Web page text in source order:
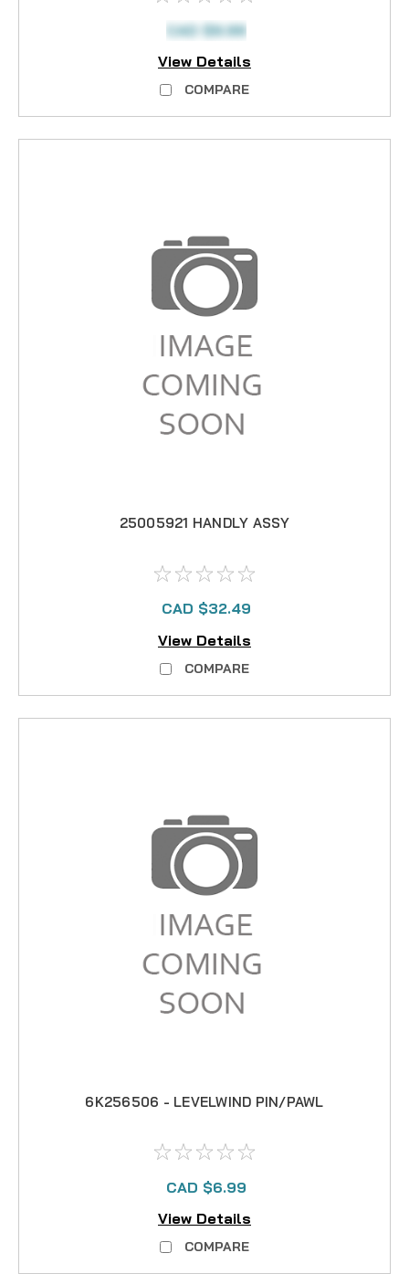
CAD $9.99
View Details
COMPARE
25005921 HANDLY ASSY
CAD $32.49
View Details
COMPARE
6K256506 - LEVELWIND PIN/PAWL
CAD $6.99
View Details
COMPARE